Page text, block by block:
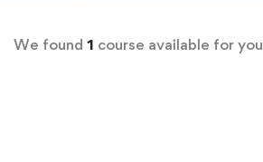
We found 1 course available for you